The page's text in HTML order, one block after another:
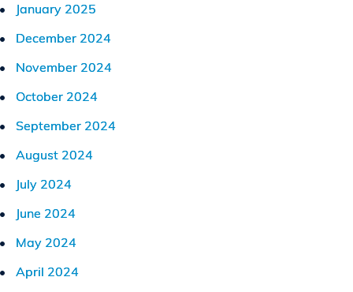
January 2025
December 2024
November 2024
October 2024
September 2024
August 2024
July 2024
June 2024
May 2024
April 2024